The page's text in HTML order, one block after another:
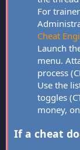
For
Cheat
Launch
menu.
process
Use the
toggles
money,
If a cheat